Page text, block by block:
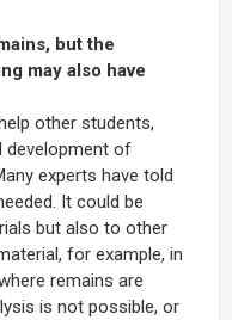
but the
may also have
other students,
development of
experts have told
It could be
but also to other
for example, in
remains are
is not possible, or